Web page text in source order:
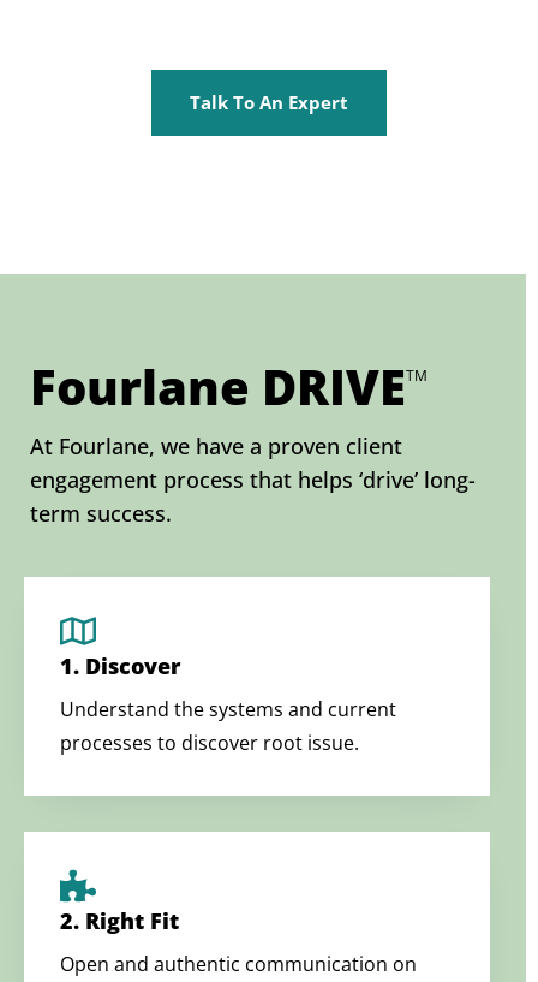
Talk To An Expert
Fourlane DRIVETM
At Fourlane, we have a proven client
engagement process that helps ‘drive’ long-
term success.
1. Discover
Understand the systems and current
processes to discover root issue.
2. Right Fit
Open and authentic communication on